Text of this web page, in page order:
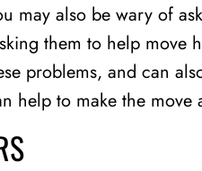
may also be wary of
them to help move
problems, and can
help to make the move